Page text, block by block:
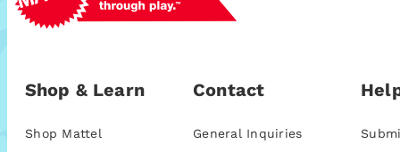
Shop & Learn
Shop Mattel
Contact
General Inquiries